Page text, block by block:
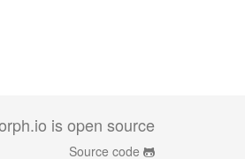
is open source
Source code